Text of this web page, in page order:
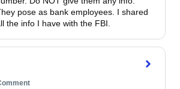
pose as bank employees. I shared
the info I have with the FBI.